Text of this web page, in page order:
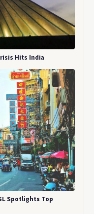
Hits India
Spotlights Top